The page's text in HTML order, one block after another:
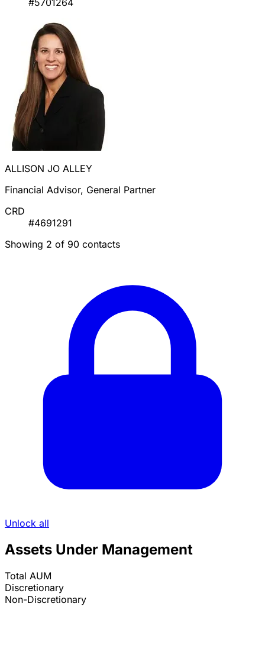
#5701264
ALLISON JO ALLEY
Financial Advisor, General Partner
CRD
#4691291
Showing 2 of 90 contacts
Unlock all
Assets Under Management
Total AUM
Discretionary
Non-Discretionary